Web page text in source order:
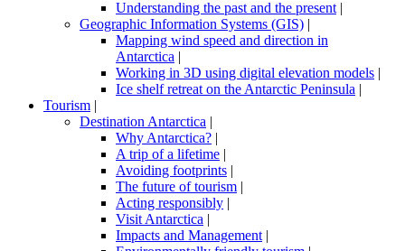
Understanding the past and the present |
Geographic Information Systems (GIS) |
Mapping wind speed and direction in
Antarctica |
Working in 3D using digital elevation models |
Ice shelf retreat on the Antarctic Peninsula |
Tourism |
Destination Antarctica |
Why Antarctica? |
A trip of a lifetime |
Avoiding footprints |
The future of tourism |
Acting responsibly |
Visit Antarctica |
Impacts and Management |